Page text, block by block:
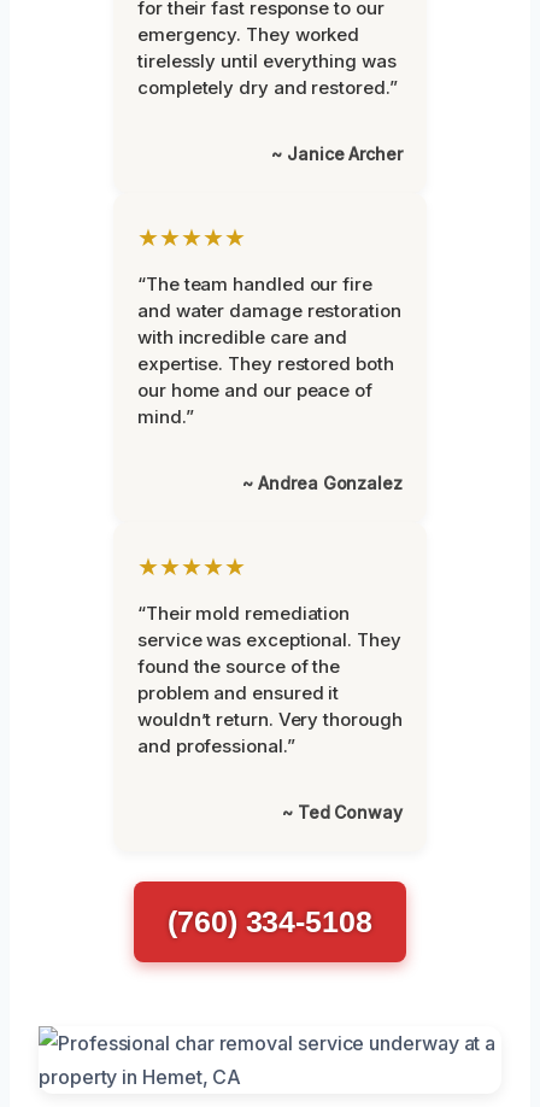
for their fast response to our
emergency. They worked
tirelessly until everything was
completely dry and restored.”
~ Janice Archer
★★★★★
“The team handled our fire
and water damage restoration
with incredible care and
expertise. They restored both
our home and our peace of
mind.”
~ Andrea Gonzalez
★★★★★
“Their mold remediation
service was exceptional. They
found the source of the
problem and ensured it
wouldn’t return. Very thorough
and professional.”
~ Ted Conway
(760) 334-5108